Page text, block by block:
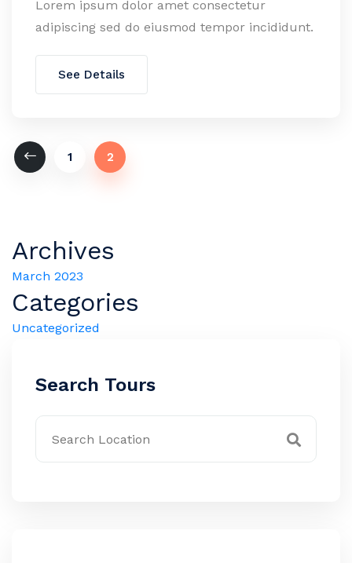
Lorem ipsum dolor amet consectetur
adipiscing sed do eiusmod tempor incididunt.
See Details
1 2
Archives
March 2023
Categories
Uncategorized
Search Tours